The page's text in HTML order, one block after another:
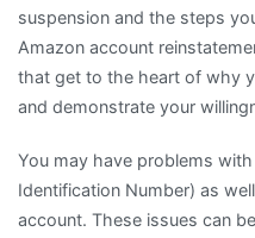
suspension and the steps
Amazon account
that get to the heart of why
and demonstrate your
You may have problems
Identification Number) as
account. These issues can